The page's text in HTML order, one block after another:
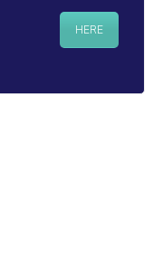
HERE